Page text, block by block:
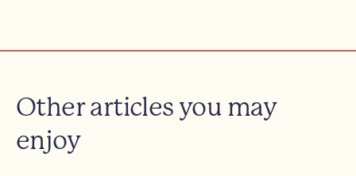
Other articles you may
enjoy